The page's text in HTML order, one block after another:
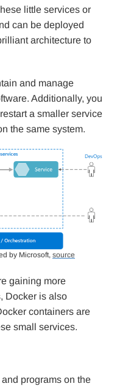
little services or
can be deployed
architecture to
and manage
Additionally, you
a smaller service
the same system.
by Microsoft, source
gaining more
Docker is also
containers are
small services.
programs on the